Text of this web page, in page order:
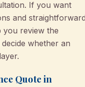
If you want
and
you review the
whether an
Quote in